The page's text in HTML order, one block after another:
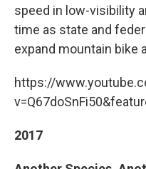
speed in low-visibility
time as state and
expand mountain bike
https://
2017